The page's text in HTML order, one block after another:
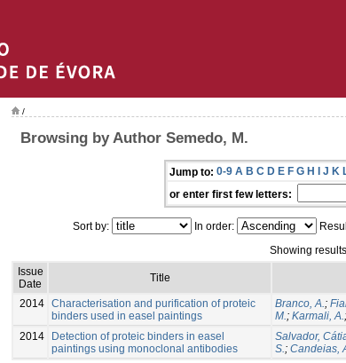
/
Browsing by Author Semedo, M.
Jump to: 0-9 A B C D E F G H I J K
or enter first few letters:
Sort by: In order:
Showing
Issue
Date
Title
2014 Characterisation and purification of proteic
binders used in easel paintings
Branco, A.;
M.; Karmali, A.;
2014
Detection of proteic binders in easel
paintings using monoclonal antibodies
Salvador,
S.; Candeias,